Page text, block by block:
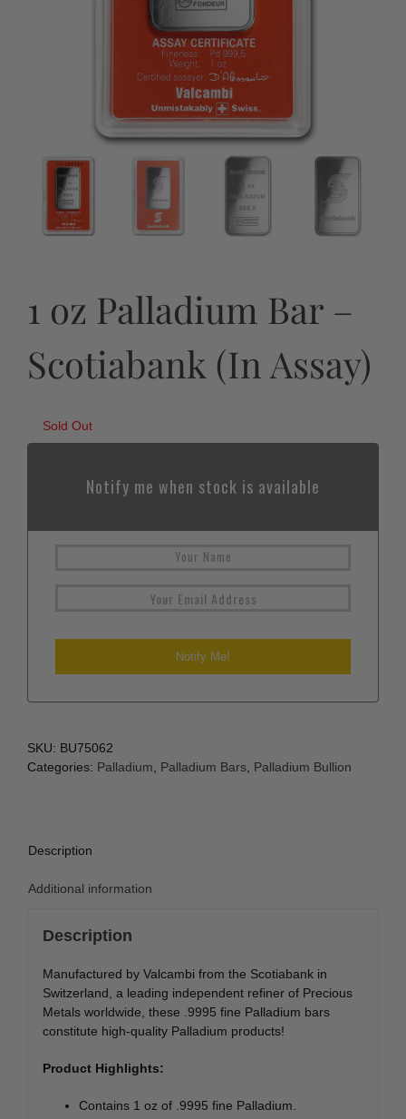
1 oz Palladium Bar –
Scotiabank (In Assay)
Sold Out
Notify me when stock is available
SKU: BU75062
Categories: Palladium Palladium Bars Palladium Bullion
Description
Additional information
Description
Manufactured by Valcambi from the Scotiabank in
Switzerland, a leading independent refiner of Precious
Metals worldwide, these .9995 fine Palladium bars
constitute high-quality Palladium products!
Product Highlights:
Contains 1 oz of .9995 fine Palladium.